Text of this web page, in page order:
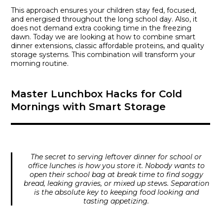
This approach ensures your children stay fed, focused,
and energised throughout the long school day. Also, it
does not demand extra cooking time in the freezing
dawn. Today we are looking at how to combine smart
dinner extensions, classic affordable proteins, and quality
storage systems. This combination will transform your
morning routine.
Master Lunchbox Hacks for Cold
Mornings with Smart Storage
The secret to serving leftover dinner for school or
office lunches is how you store it. Nobody wants to
open their school bag at break time to find soggy
bread, leaking gravies, or mixed up stews. Separation
is the absolute key to keeping food looking and
tasting appetizing.